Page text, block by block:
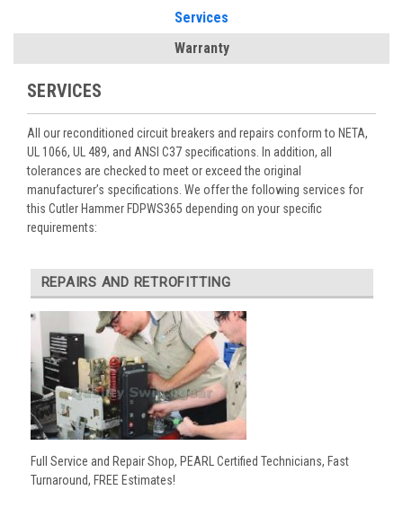
Services
Warranty
SERVICES
All our reconditioned circuit breakers and repairs conform to NETA,
UL 1066, UL 489, and ANSI C37 specifications. In addition, all
tolerances are checked to meet or exceed the original
manufacturer’s specifications. We offer the following services for
this Cutler Hammer FDPWS365 depending on your specific
requirements:
REPAIRS AND RETROFITTING
Full Service and Repair Shop, PEARL Certified Technicians, Fast
Turnaround, FREE Estimates!